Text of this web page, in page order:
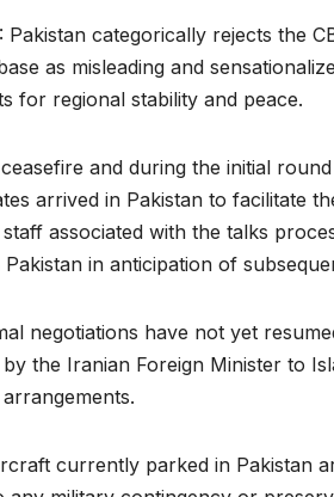
Pakistan categorically rejects the
as misleading and
for regional stability and peace.
and during the initial
arrived in Pakistan to facilitate
associated with the talks
in anticipation of
negotiations have not yet
the Iranian Foreign Minister to
currently parked in Pakistan